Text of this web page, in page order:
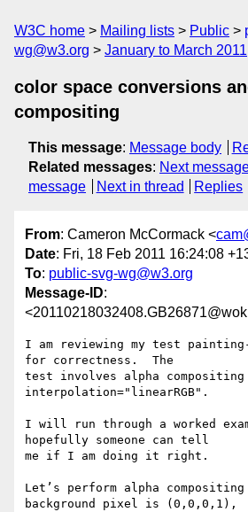
W3C home Mailing lists Public
wg@w3.org
January to March 2011
color space conversions
compositing
This message: Message body
Related messages: Next
message
Next in thread Replies
From: Cameron McCormack <
Date: Fri, 18 Feb 2011 16:24:08
To: public-svg-wg@w3.org
Message-ID:
I am reviewing my test
for correctness.  The
test involves alpha compositing
interpolation="linearRGB".
I will run through a worked
hopefully someone can tell
me if I am doing it right.
Let’s perform alpha compositing
background pixel is (0,0,0,1),